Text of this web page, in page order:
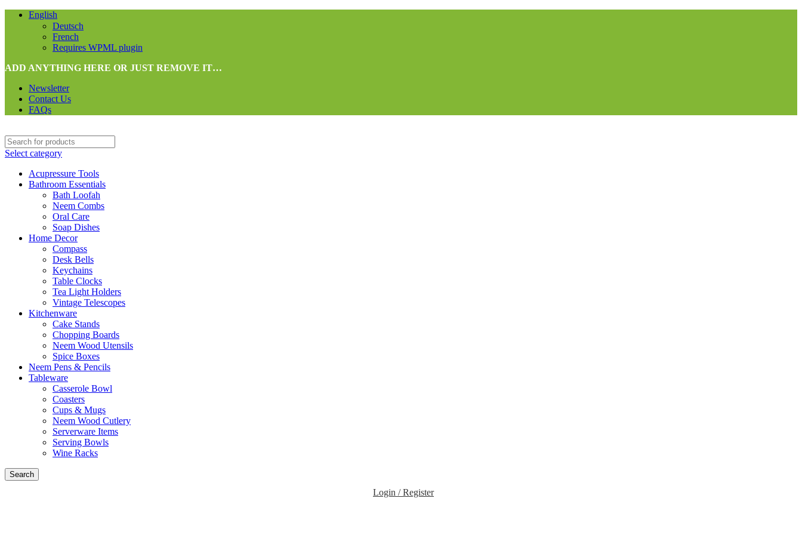
English
Deutsch
French
Requires WPML plugin
ADD ANYTHING HERE OR JUST REMOVE IT…
Newsletter
Contact Us
FAQs
Select category
Acupressure Tools
Bathroom Essentials
Bath Loofah
Neem Combs
Oral Care
Soap Dishes
Home Decor
Compass
Desk Bells
Keychains
Table Clocks
Tea Light Holders
Vintage Telescopes
Kitchenware
Cake Stands
Chopping Boards
Neem Wood Utensils
Spice Boxes
Neem Pens & Pencils
Tableware
Casserole Bowl
Coasters
Cups & Mugs
Neem Wood Cutlery
Serverware Items
Serving Bowls
Wine Racks
Search
Login / Register